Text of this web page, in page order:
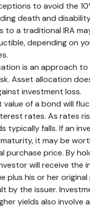
to avoid the
death and
to a traditional IRA
depending on
is an approach to
Asset allocation
investment loss.
value of a bond will
rates. As rates
typically falls. If an
it may be
purchase price. By
will receive the
plus his or her original
by the issuer.
yields also involve